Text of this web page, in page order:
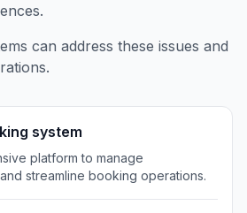
can address these issues and
system
platform to manage
streamline booking operations.